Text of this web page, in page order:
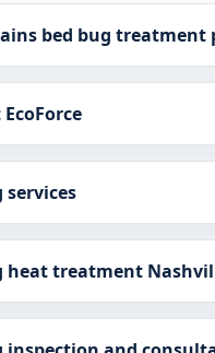
bed bug treatment
services
heat treatment